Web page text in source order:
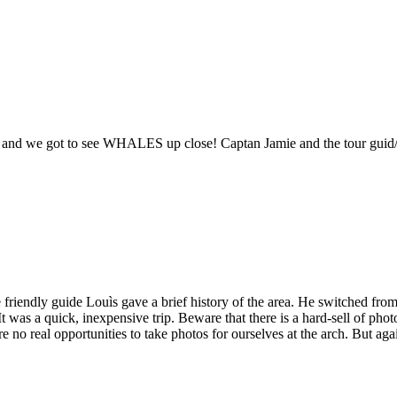
we got to see WHALES up close! Captan Jamie and the tour
guide Louìs gave a brief history of the area. He switched
a quick, inexpensive trip. Beware that there is a hard-sell of
no real opportunities to take photos for ourselves at the arch. But